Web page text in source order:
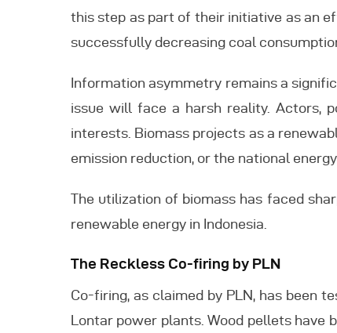
this step as part of their initiative as an
successfully decreasing coal
Information asymmetry remains a
issue will face a harsh reality. Actors,
interests. Biomass projects as a
emission reduction, or the national energy
The utilization of biomass has faced
renewable energy in Indonesia.
The Reckless Co-firing by PLN
Co-firing, as claimed by PLN, has been
Lontar power plants. Wood pellets have